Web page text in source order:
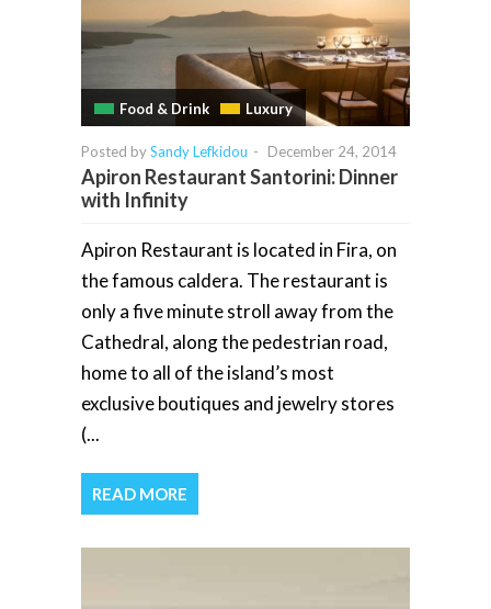
Food & Drink Luxury
Posted bySandy Lefkidou - December 24, 2014
Apiron Restaurant Santorini: Dinner
with Infinity
Apiron Restaurant is located in Fira, on
the famous caldera. The restaurant is
only a five minute stroll away from the
Cathedral, along the pedestrian road,
home to all of the island’s most
exclusive boutiques and jewelry stores
(...
READ MORE